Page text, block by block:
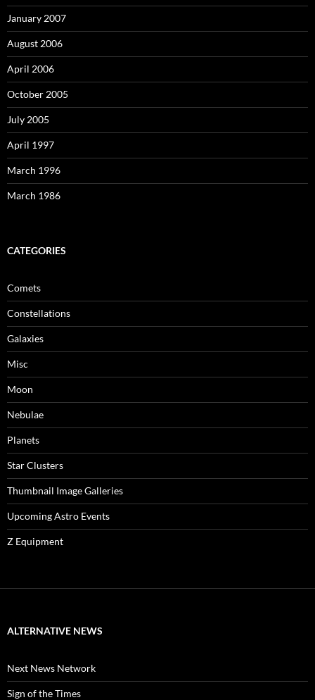
January 2007
August 2006
April 2006
October 2005
July 2005
April 1997
March 1996
March 1986
CATEGORIES
Comets
Constellations
Galaxies
Misc
Moon
Nebulae
Planets
Star Clusters
Thumbnail Image Galleries
Upcoming Astro Events
Z Equipment
ALTERNATIVE NEWS
Next News Network
Sign of the Times